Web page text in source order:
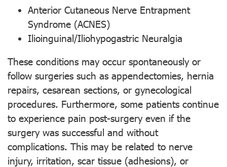
Anterior Cutaneous Nerve Entrapment
Syndrome (ACNES)
Ilioinguinal/Iliohypogastric Neuralgia
These conditions may occur spontaneously or
follow surgeries such as appendectomies, hernia
repairs, cesarean sections, or gynecological
procedures. Furthermore, some patients continue
to experience pain post-surgery even if the
surgery was successful and without
complications. This may be related to nerve
injury, irritation, scar tissue (adhesions), or